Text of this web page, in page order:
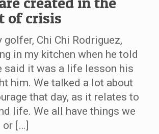
of crisis
golfer, Chi Chi Rodriguez,
in my kitchen when he told
said it was a life lesson his
him. We talked a lot about
that day, as it relates to
life. We all have things we
[…]